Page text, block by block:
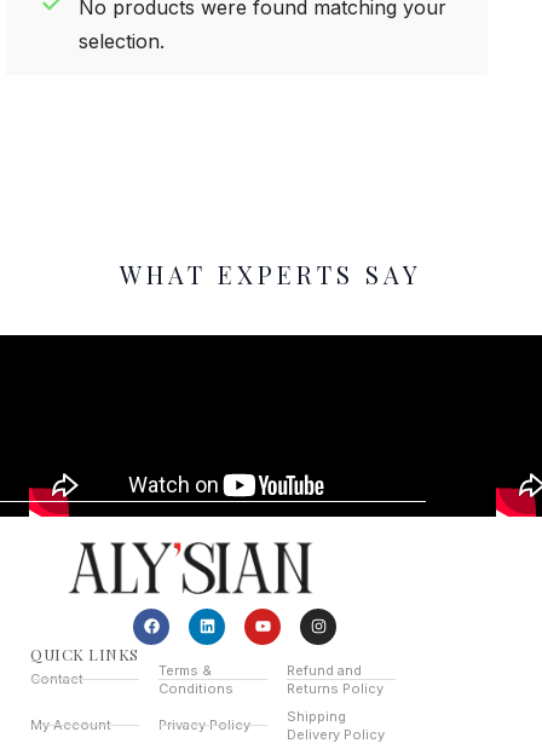
No products were found matching your
selection.
WHAT EXPERTS SAY
QUICK LINKS
Contact
Terms &
Conditions
Refund and
Returns Policy
My Account Privacy Policy
Shipping
Delivery Policy